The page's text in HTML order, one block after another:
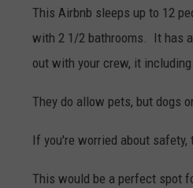
This Airbnb sleeps up to 12
with 2 1/2 bathrooms. It has
out with your crew, it
They do allow pets, but dogs
If you're worried about
This would be a perfect spot